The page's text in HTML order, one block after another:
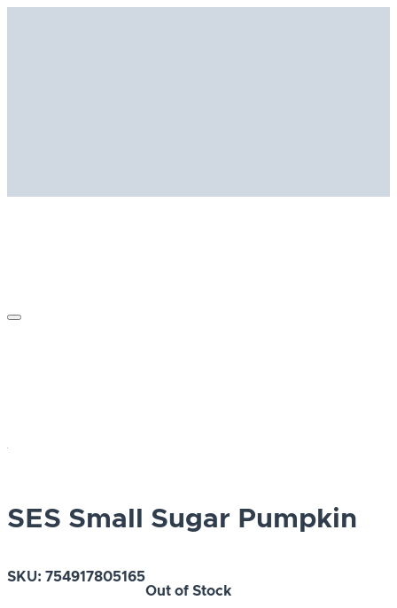
SES Small Sugar Pumpkin
SKU: 754917805165
Out of Stock